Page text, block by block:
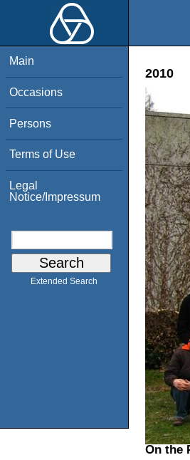
Main
Occasions
Persons
Terms of Use
Legal
Notice/Impressum
Extended Search
2010
On the